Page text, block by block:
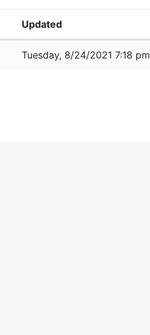
Updated
Tuesday, 8/24/2021 7:18 pm